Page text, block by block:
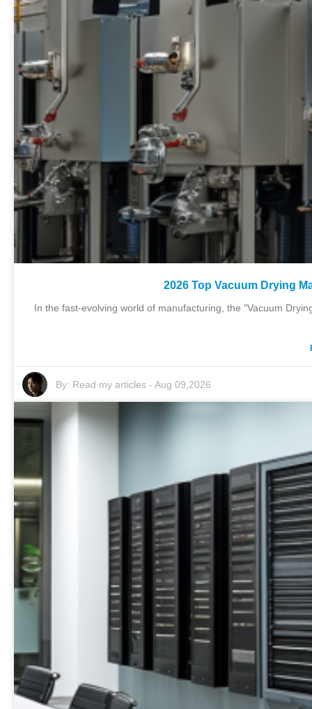
2026 Top Vacuum Drying
In the fast-evolving world of manufacturing, the "Vacuum
By: Read my articles- Aug 09,2026